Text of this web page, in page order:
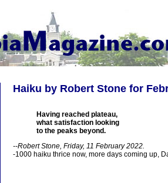
Haiku by Robert Stone for
Having reached plateau,
what satisfaction looking
to the peaks beyond.
--Robert Stone, Friday, 11 February 2022.
-1000 haiku thrice now, more days coming up,